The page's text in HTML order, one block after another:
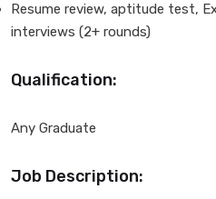
Resume review, aptitude test,
interviews (2+ rounds)
Qualification:
Any Graduate
Job Description: